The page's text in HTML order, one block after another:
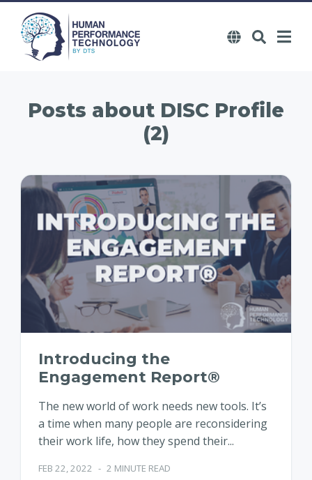
Posts about DISC Profile
(2)
Introducing the
Engagement Report®
The new world of work needs new tools. It’s
a time when many people are reconsidering
their work life, how they spend their...
FEB 22, 2022 - 2 MINUTE READ